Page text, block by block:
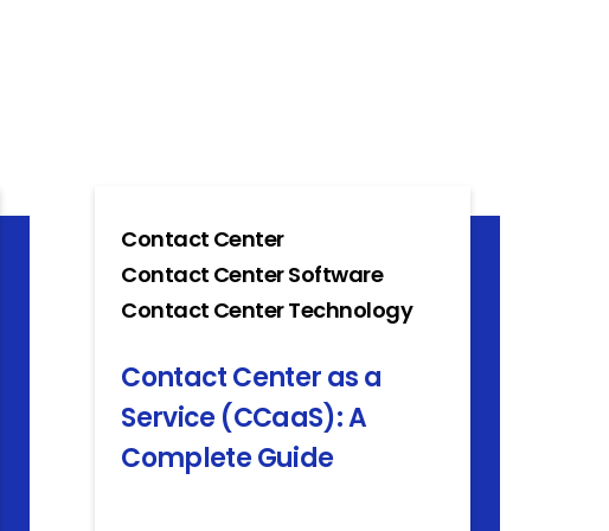
Contact Center
Contact Center Software
Contact Center Technology
Contact Center as a
Service (CCaaS): A
Complete Guide